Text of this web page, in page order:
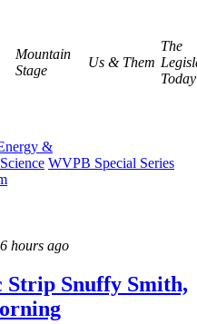
Mountain
Stage
Us & Them
The
Today
&
WVPB Special Series
hours ago
Strip Snuffy Smith,